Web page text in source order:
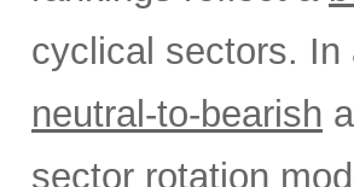
cyclical sectors. In
neutral-to-bearish
sector rotation